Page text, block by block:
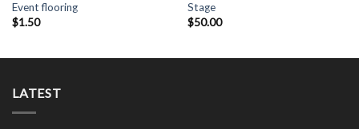
Event flooring
$1.50
Stage
$50.00
LATEST